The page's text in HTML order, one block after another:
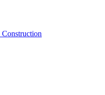
Construction